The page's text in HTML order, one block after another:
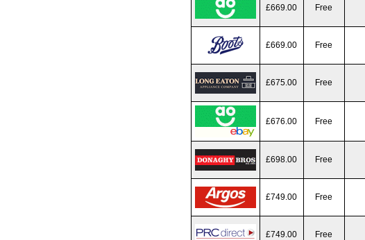
£669.00 Free
£669.00 Free
£675.00 Free
£676.00 Free
£698.00 Free
£749.00 Free
£749.00 Free